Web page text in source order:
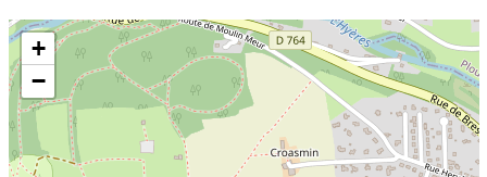
+
−